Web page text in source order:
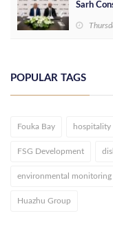
Sarh
POPULAR TAGS
Fouka Bay hospitality
FSG Development
environmental monitoring
Huazhu Group